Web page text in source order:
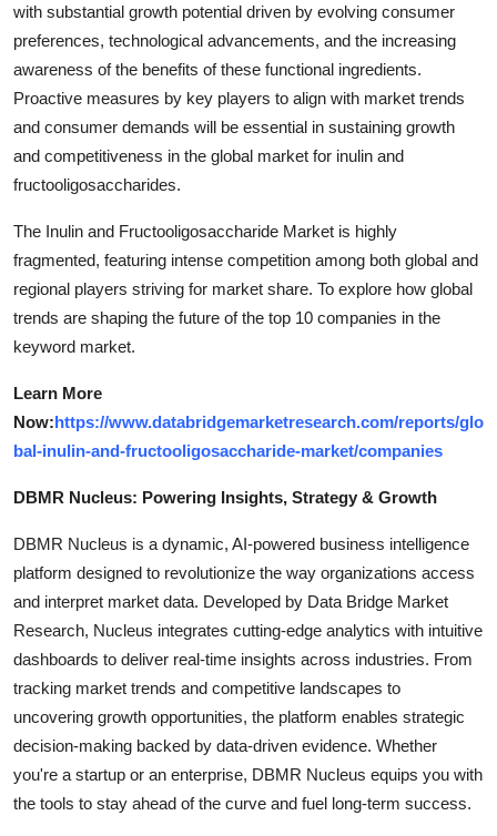
with substantial growth potential driven by evolving consumer
preferences, technological advancements, and the increasing
awareness of the benefits of these functional ingredients.
Proactive measures by key players to align with market trends
and consumer demands will be essential in sustaining growth
and competitiveness in the global market for inulin and
fructooligosaccharides.
The Inulin and Fructooligosaccharide Market is highly
fragmented, featuring intense competition among both global and
regional players striving for market share. To explore how global
trends are shaping the future of the top 10 companies in the
keyword market.
Learn More
Now:https://www.databridgemarketresearch.com/reports/glo
bal-inulin-and-fructooligosaccharide-market/companies
DBMR Nucleus: Powering Insights, Strategy & Growth
DBMR Nucleus is a dynamic, AI-powered business intelligence
platform designed to revolutionize the way organizations access
and interpret market data. Developed by Data Bridge Market
Research, Nucleus integrates cutting-edge analytics with intuitive
dashboards to deliver real-time insights across industries. From
tracking market trends and competitive landscapes to
uncovering growth opportunities, the platform enables strategic
decision-making backed by data-driven evidence. Whether
you're a startup or an enterprise, DBMR Nucleus equips you with
the tools to stay ahead of the curve and fuel long-term success.